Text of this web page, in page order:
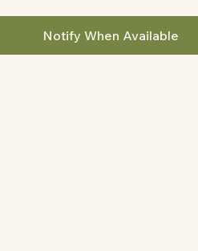
Notify When Available